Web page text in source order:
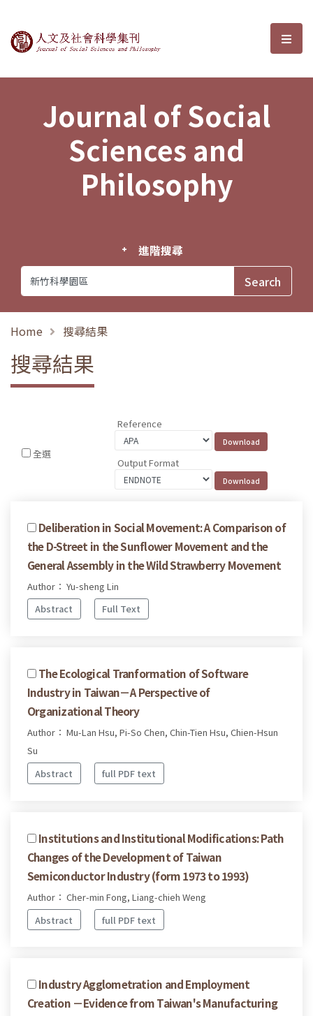
Journal of Social Sciences and選
Journal of Social
Sciences and
Philosophy
進階搜尋
Home 搜尋結果
搜尋結果
全選
Reference
Output Format
Deliberation in Social Movement: A Comparison of
the D-Street in the Sunflower Movement and the
General Assembly in the Wild Strawberry Movement
Author： Yu-sheng Lin
Abstract
Full Text
The Ecological Tranformation of Software
Industry in Taiwan－A Perspective of
Organizational Theory
Author： Mu-Lan Hsu, Pi-So Chen, Chin-Tien Hsu, Chien-Hsun
Su
Abstract
full PDF text
Institutions and Institutional Modifications: Path
Changes of the Development of Taiwan
Semiconductor Industry (form 1973 to 1993)
Author： Cher-min Fong, Liang-chieh Weng
Abstract
full PDF text
Industry Agglometration and Employment
Creation －Evidence from Taiwan's Manufacturing